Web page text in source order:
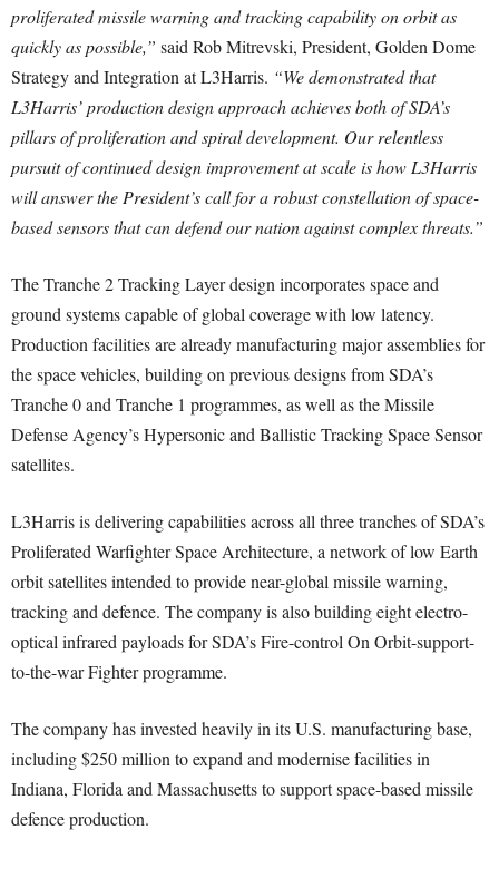
proliferated missile warning and tracking capability on orbit as
quickly as possible,” said Rob Mitrevski, President, Golden Dome
Strategy and Integration at L3Harris. “We demonstrated that
L3Harris’ production design approach achieves both of SDA’s
pillars of proliferation and spiral development. Our relentless
pursuit of continued design improvement at scale is how L3Harris
will answer the President’s call for a robust constellation of space-
based sensors that can defend our nation against complex threats.”
The Tranche 2 Tracking Layer design incorporates space and
ground systems capable of global coverage with low latency.
Production facilities are already manufacturing major assemblies for
the space vehicles, building on previous designs from SDA’s
Tranche 0 and Tranche 1 programmes, as well as the Missile
Defense Agency’s Hypersonic and Ballistic Tracking Space Sensor
satellites.
L3Harris is delivering capabilities across all three tranches of SDA’s
Proliferated Warfighter Space Architecture, a network of low Earth
orbit satellites intended to provide near-global missile warning,
tracking and defence. The company is also building eight electro-
optical infrared payloads for SDA’s Fire-control On Orbit-support-
to-the-war Fighter programme.
The company has invested heavily in its U.S. manufacturing base,
including $250 million to expand and modernise facilities in
Indiana, Florida and Massachusetts to support space-based missile
defence production.